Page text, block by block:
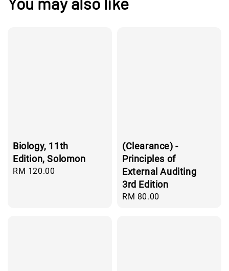
Biology, 11th
Edition, Solomon
Regular
RM 120.00
(Clearance) -
Principles of
External Auditing
3rd Edition
Regular
RM 80.00